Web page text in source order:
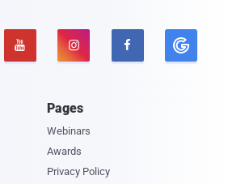
  
Pages
Webinars
Awards
Privacy Policy